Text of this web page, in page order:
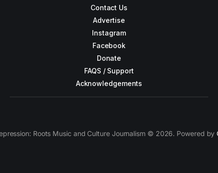
Contact Us
Advertise
Instagram
Facebook
Donate
FAQS / Support
Acknowledgements
Roots Music and Culture Journalism © 2026. Powered by